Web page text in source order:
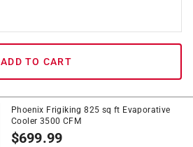
ADD TO CART
Phoenix Frigiking 825 sq ft Evaporative
Cooler 3500 CFM
$699.99